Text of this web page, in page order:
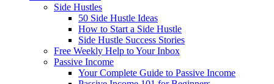
Side Hustles
50 Side Hustle Ideas
How to Start a Side Hustle
Side Hustle Success Stories
Free Weekly Help to Your Inbox
Passive Income
Your Complete Guide to Passive Income